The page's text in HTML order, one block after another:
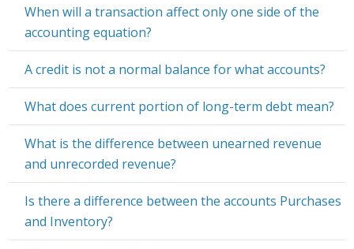
When will a transaction affect only one side of the
accounting equation?
A credit is not a normal balance for what accounts?
What does current portion of long-term debt mean?
What is the difference between unearned revenue
and unrecorded revenue?
Is there a difference between the accounts Purchases
and Inventory?